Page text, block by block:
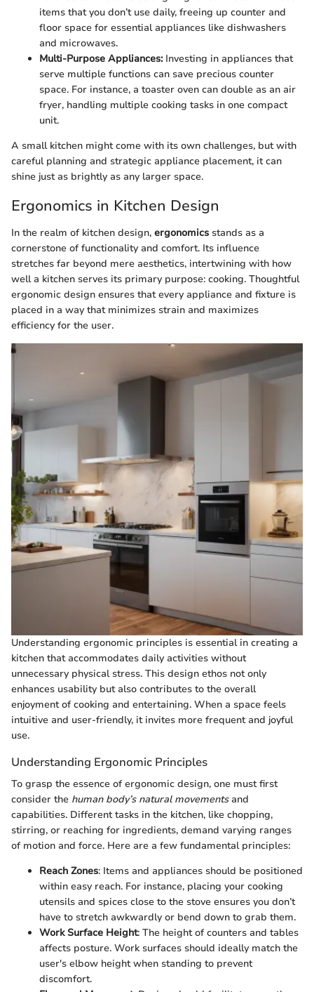
items that you don’t use daily, freeing up counter and
floor space for essential appliances like dishwashers
and microwaves.
Multi-Purpose Appliances:Investing in appliances that
serve multiple functions can save precious counter
space. For instance, a toaster oven can double as an air
fryer, handling multiple cooking tasks in one compact
unit.
A small kitchen might come with its own challenges, but with
careful planning and strategic appliance placement, it can
shine just as brightly as any larger space.
Ergonomics in Kitchen Design
In the realm of kitchen design, ergonomics stands as a
cornerstone of functionality and comfort. Its influence
stretches far beyond mere aesthetics, intertwining with how
well a kitchen serves its primary purpose: cooking. Thoughtful
ergonomic design ensures that every appliance and fixture is
placed in a way that minimizes strain and maximizes
efficiency for the user.
Understanding ergonomic principles is essential in creating a
kitchen that accommodates daily activities without
unnecessary physical stress. This design ethos not only
enhances usability but also contributes to the overall
enjoyment of cooking and entertaining. When a space feels
intuitive and user-friendly, it invites more frequent and joyful
use.
Understanding Ergonomic Principles
To grasp the essence of ergonomic design, one must first
consider the human body’s natural movementsand
capabilities. Different tasks in the kitchen, like chopping,
stirring, or reaching for ingredients, demand varying ranges
of motion and force. Here are a few fundamental principles:
Reach Zones: Items and appliances should be positioned
within easy reach. For instance, placing your cooking
utensils and spices close to the stove ensures you don’t
have to stretch awkwardly or bend down to grab them.
Work Surface Height: The height of counters and tables
affects posture. Work surfaces should ideally match the
user's elbow height when standing to prevent
discomfort.